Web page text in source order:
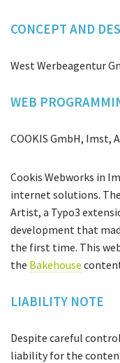
CONCEPT AND
West Werbeagentur
WEB
COOKIS GmbH, Imst,
Cookis Webworks in
internet solutions.
Artist, a Typo3
development that
the first time. This
the Bakehouse
LIABILITY NOTE
Despite careful
liability for the